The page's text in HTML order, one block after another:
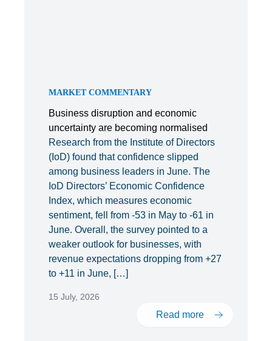
MARKET COMMENTARY
Business disruption and economic
uncertainty are becoming normalised
Research from the Institute of Directors
(IoD) found that confidence slipped
among business leaders in June. The
IoD Directors’ Economic Confidence
Index, which measures economic
sentiment, fell from -53 in May to -61 in
June. Overall, the survey pointed to a
weaker outlook for businesses, with
revenue expectations dropping from +27
to +11 in June, […]
15 July, 2026
Read more